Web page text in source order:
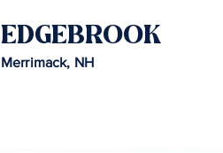
EDGEBROOK
Merrimack, NH